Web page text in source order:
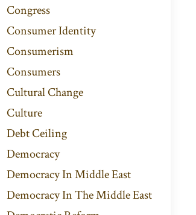
Congress
Consumer Identity
Consumerism
Consumers
Cultural Change
Culture
Debt Ceiling
Democracy
Democracy In Middle East
Democracy In The Middle East